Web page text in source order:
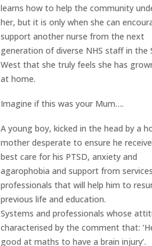
learns how to help the community
her, but it is only when she can
support another nurse from the next
generation of diverse NHS staff in the
West that she truly feels she has
at home.
Imagine if this was your Mum….
A young boy, kicked in the head by a
mother desperate to ensure he
best care for his PTSD, anxiety and
agarophobia and support from
professionals that will help him to
previous life and education.
Systems and professionals whose
characterised by the comment that:
good at maths to have a brain injury’.